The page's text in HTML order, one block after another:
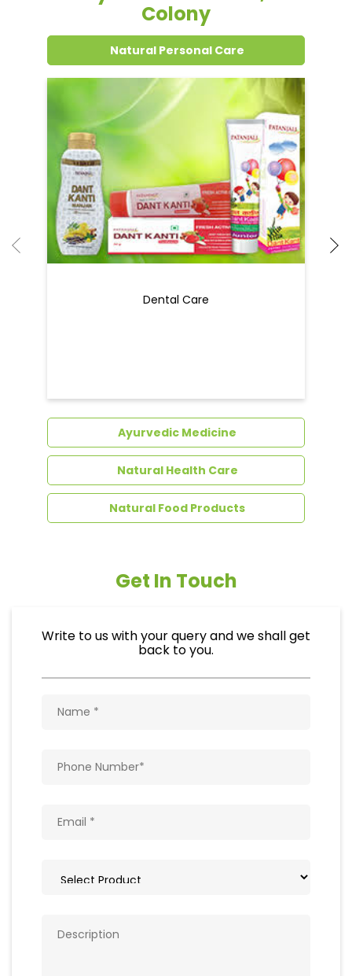
Grocery Items In Nashik, Tidke
Colony
Natural Personal Care
Dental Care
Ayurvedic Medicine
Natural Food Products